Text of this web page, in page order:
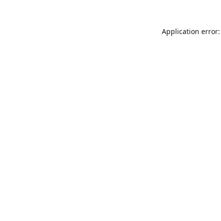
Application